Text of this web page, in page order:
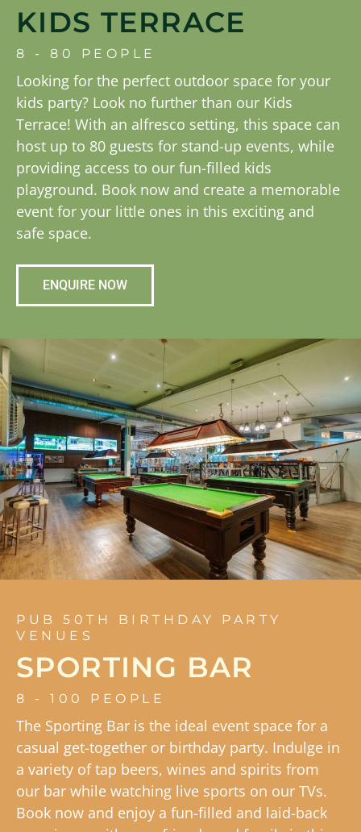
KIDS TERRACE
8 - 80 PEOPLE
Looking for the perfect outdoor space for your
kids party? Look no further than our Kids
Terrace! With an alfresco setting, this space can
host up to 80 guests for stand-up events, while
providing access to our fun-filled kids
playground. Book now and create a memorable
event for your little ones in this exciting and
safe space.
ENQUIRE NOW
PUB 50TH BIRTHDAY PARTY
VENUES
SPORTING BAR
8 - 100 PEOPLE
The Sporting Bar is the ideal event space for a
casual get-together or birthday party. Indulge in
a variety of tap beers, wines and spirits from
our bar while watching live sports on our TVs.
Book now and enjoy a fun-filled and laid-back